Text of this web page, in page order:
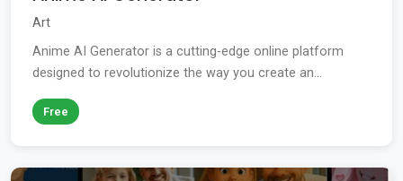
Art
Anime AI Generator is a cutting-edge online platform
designed to revolutionize the way you create an...
Free